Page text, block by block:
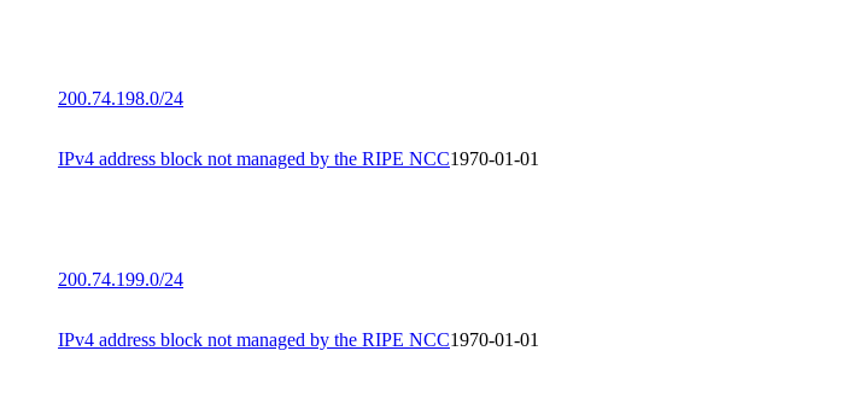
200.74.198.0/24
IPv4 address block not managed by the RIPE NCC1970-01-01
200.74.199.0/24
IPv4 address block not managed by the RIPE NCC1970-01-01